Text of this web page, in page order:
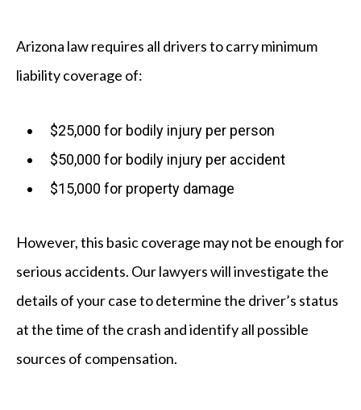
Arizona law requires all drivers to carry minimum
liability coverage of:
$25,000 for bodily injury per person
$50,000 for bodily injury per accident
$15,000 for property damage
However, this basic coverage may not be enough for
serious accidents. Our lawyers will investigate the
details of your case to determine the driver’s status
at the time of the crash and identify all possible
sources of compensation.